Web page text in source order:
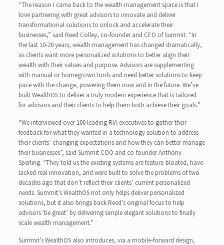
“The reason I came back to the wealth management space is that I
love partnering with great advisors to innovate and deliver
transformational solutions to unlock and accelerate their
businesses,” said Reed Colley, co-founder and CEO of Summit. “In
the last 10-20 years, wealth management has changed dramatically,
as clients want more personalized solutions to better align their
wealth with their values and purpose. Advisors are supplementing
with manual or homegrown tools and need better solutions to keep
pace with the change, powering them now and in the future. We’ve
built WealthOS to deliver a truly modern experience that is tailored
for advisors and their clients to help them both achieve their goals.”
“We interviewed over 100 leading RIA executives to gather their
feedback for what they wanted in a technology solution to address
their clients’ changing expectations and how they can better manage
their businesses”, said Summit COO and co-founder Anthony
Sperling. “They told us the existing systems are feature-bloated, have
lacked real innovation, and were built to solve the problems of two
decades ago that don’t reflect their clients’ current personalized
needs. Summit’s WealthOS not only helps deliver personalized
solutions, but it also brings back Reed’s original focus to help
advisors ‘be great’ by delivering simple elegant solutions to finally
scale wealth management.”
Summit’s WealthOS also introduces, via a mobile-forward design,